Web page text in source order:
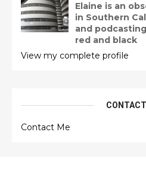
Elaine is an
in Southern
and
red and black
View my complete profile
Contact Me